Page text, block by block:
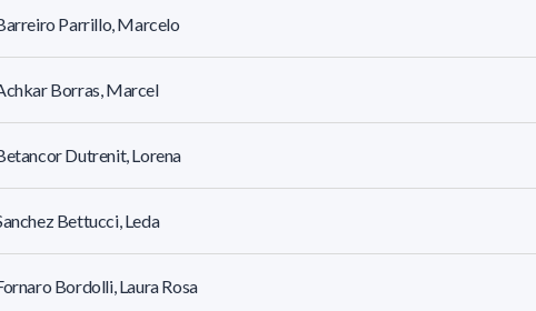
Parrillo, Marcelo
Borras, Marcel
Dutrenit, Lorena
Bettucci, Leda
Bordolli, Laura Rosa